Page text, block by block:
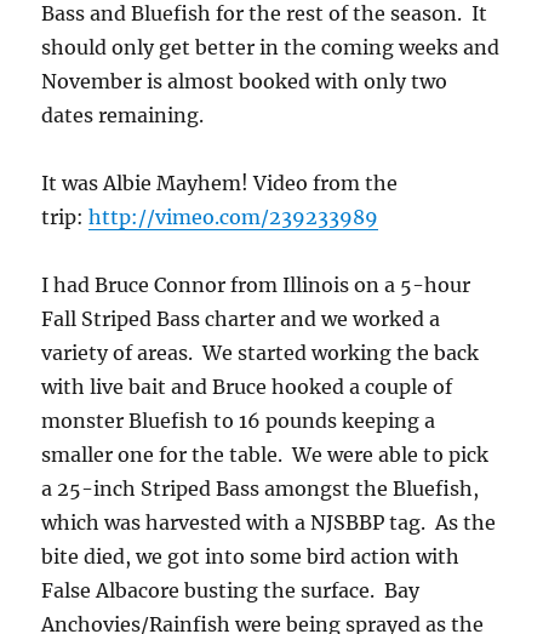
Bass and Bluefish for the rest of the season. It
should only get better in the coming weeks and
November is almost booked with only two
dates remaining.
It was Albie Mayhem! Video from the
trip:http://vimeo.com/239233989
I had Bruce Connor from Illinois on a 5-hour
Fall Striped Bass charter and we worked a
variety of areas. We started working the back
with live bait and Bruce hooked a couple of
monster Bluefish to 16 pounds keeping a
smaller one for the table. We were able to pick
a 25-inch Striped Bass amongst the Bluefish,
which was harvested with a NJSBBP tag. As the
bite died, we got into some bird action with
False Albacore busting the surface. Bay
Anchovies/Rainfish were being sprayed as the